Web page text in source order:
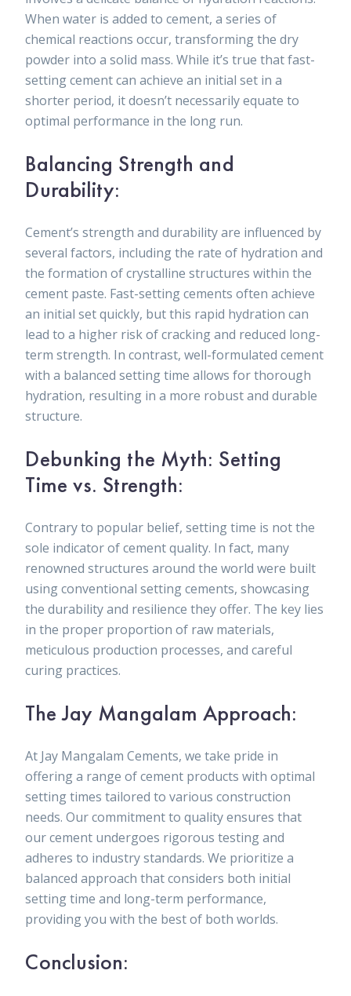
When water is added to cement, a series of
chemical reactions occur, transforming the dry
powder into a solid mass. While it’s true that fast-
setting cement can achieve an initial set in a
shorter period, it doesn’t necessarily equate to
optimal performance in the long run.
Balancing Strength and
Durability:
Cement’s strength and durability are influenced by
several factors, including the rate of hydration and
the formation of crystalline structures within the
cement paste. Fast-setting cements often achieve
an initial set quickly, but this rapid hydration can
lead to a higher risk of cracking and reduced long-
term strength. In contrast, well-formulated cement
with a balanced setting time allows for thorough
hydration, resulting in a more robust and durable
structure.
Debunking the Myth: Setting
Time vs. Strength:
Contrary to popular belief, setting time is not the
sole indicator of cement quality. In fact, many
renowned structures around the world were built
using conventional setting cements, showcasing
the durability and resilience they offer. The key lies
in the proper proportion of raw materials,
meticulous production processes, and careful
curing practices.
The Jay Mangalam Approach:
At Jay Mangalam Cements, we take pride in
offering a range of cement products with optimal
setting times tailored to various construction
needs. Our commitment to quality ensures that
our cement undergoes rigorous testing and
adheres to industry standards. We prioritize a
balanced approach that considers both initial
setting time and long-term performance,
providing you with the best of both worlds.
Conclusion: